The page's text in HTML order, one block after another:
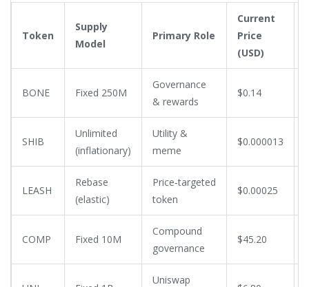
Token
Supply
Model
Primary Role
Current
Price
(USD)
BONE Fixed 250M
Governance
& rewards
$0.14
SHIB
Unlimited
(inflationary)
Utility &
meme
$0.000013
LEASH
Rebase
(elastic)
Price‑targeted
token
$0.00025
COMP Fixed 10M
Compound
governance
$45.20
Uniswap